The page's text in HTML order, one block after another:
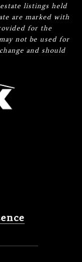
estate listings held
are marked with
for the
not be used for
and should